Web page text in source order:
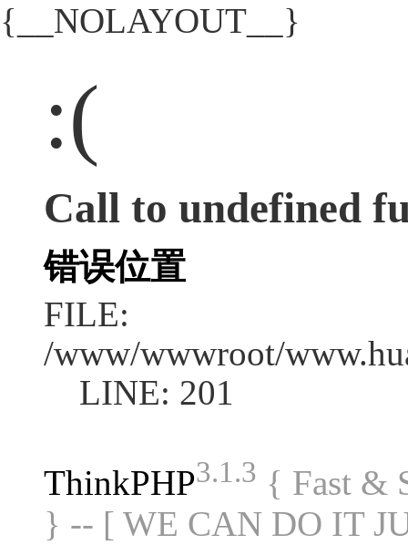
{__NOLAYOUT__}
:(
Call to undefined
错误位置
FILE:
/www/wwwroot/
LINE: 201
ThinkPHP3.1.3 { Fast &
} -- [ WE CAN DO IT